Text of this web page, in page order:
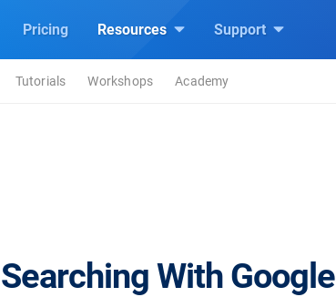
Pricing Resources Support
Tutorials Workshops Academy
Searching With Google